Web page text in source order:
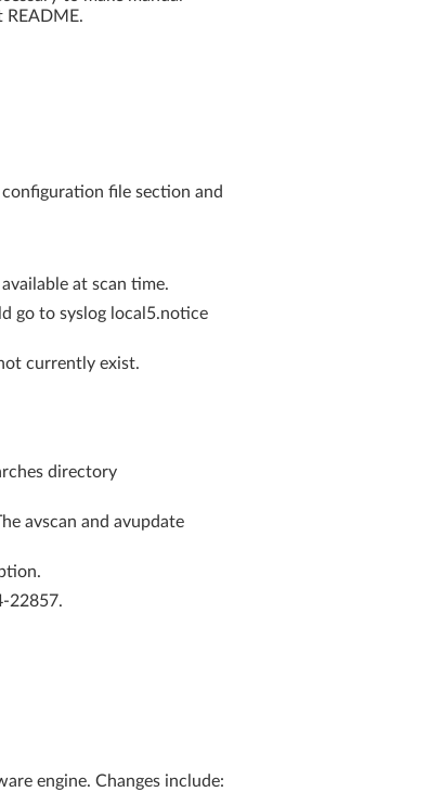
README.
file section and
at scan time.
go to syslog local5.notice
currently exist.
directory
avscan and avupdate
22857.
engine. Changes include: